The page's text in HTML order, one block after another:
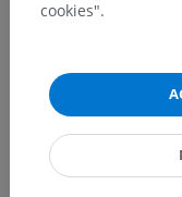
cookies".